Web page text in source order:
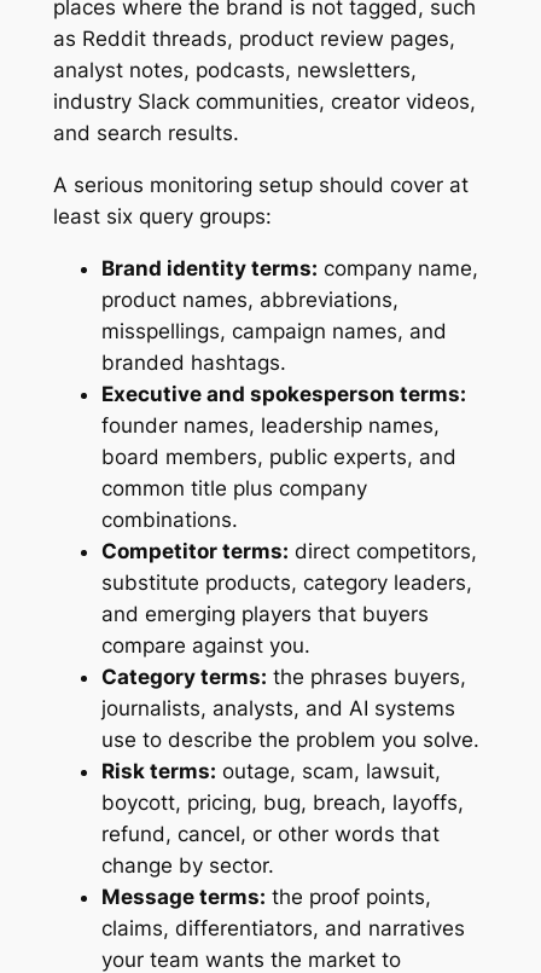
places where the brand is not tagged, such
as Reddit threads, product review pages,
analyst notes, podcasts, newsletters,
industry Slack communities, creator videos,
and search results.
A serious monitoring setup should cover at
least six query groups:
Brand identity terms: company name,
product names, abbreviations,
misspellings, campaign names, and
branded hashtags.
Executive and spokesperson terms:
founder names, leadership names,
board members, public experts, and
common title plus company
combinations.
Competitor terms: direct competitors,
substitute products, category leaders,
and emerging players that buyers
compare against you.
Category terms: the phrases buyers,
journalists, analysts, and AI systems
use to describe the problem you solve.
Risk terms: outage, scam, lawsuit,
boycott, pricing, bug, breach, layoffs,
refund, cancel, or other words that
change by sector.
Message terms: the proof points,
claims, differentiators, and narratives
your team wants the market to